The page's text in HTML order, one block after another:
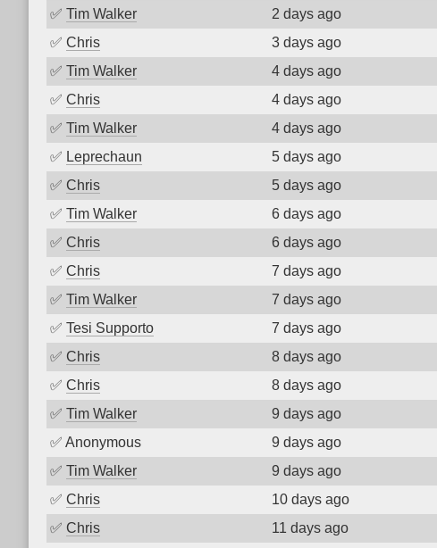
✅ Tim Walker 2 days ago
✅ Chris 3 days ago
✅ Tim Walker 4 days ago
✅ Chris 4 days ago
✅ Tim Walker 4 days ago
✅ Leprechaun 5 days ago
✅ Chris 5 days ago
✅ Tim Walker 6 days ago
✅ Chris 6 days ago
✅ Chris 7 days ago
✅ Tim Walker 7 days ago
✅ Tesi Supporto 7 days ago
✅ Chris 8 days ago
✅ Chris 8 days ago
✅ Tim Walker 9 days ago
✅ Anonymous 9 days ago
✅ Tim Walker 9 days ago
✅ Chris 10 days ago
✅ Chris 11 days ago